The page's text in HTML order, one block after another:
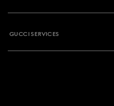
GUCCI SERVICES